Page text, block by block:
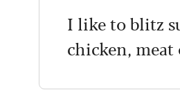
I like to blitz
chicken, meat